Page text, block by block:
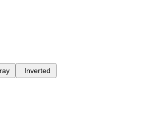
Inverted